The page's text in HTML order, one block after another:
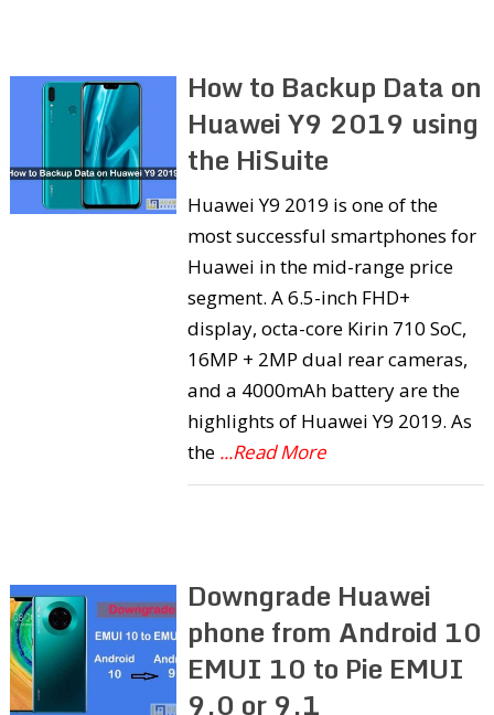
How to Backup Data on
Huawei Y9 2019 using
the HiSuite
Huawei Y9 2019 is one of the
most successful smartphones for
Huawei in the mid-range price
segment. A 6.5-inch FHD+
display, octa-core Kirin 710 SoC,
16MP + 2MP dual rear cameras,
and a 4000mAh battery are the
highlights of Huawei Y9 2019. As
the ...Read More
Downgrade Huawei
phone from Android 10
EMUI 10 to Pie EMUI
9.0 or 9.1